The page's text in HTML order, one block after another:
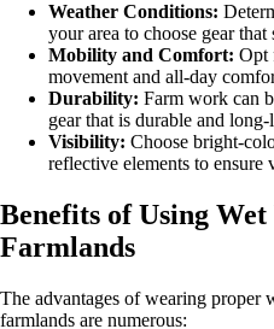
Weather Conditions:
your area to choose gear that
Mobility and Comfort: Opt
movement and all-day
Durability: Farm work can
gear that is durable and long-
Visibility: Choose bright-
reflective elements to
Benefits of Using
Farmlands
The advantages of wearing proper
farmlands are numerous: